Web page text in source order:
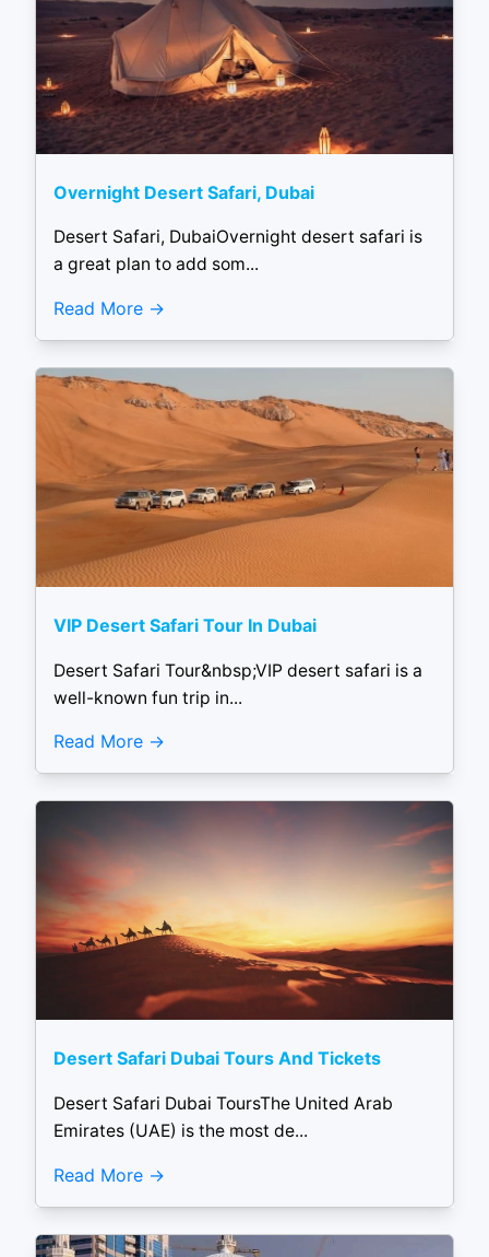
Overnight Desert Safari, Dubai
Desert Safari, DubaiOvernight desert safari is
a great plan to add som...
Read More
VIP Desert Safari Tour In Dubai
Desert Safari Tour&nbsp;VIP desert safari is a
well-known fun trip in...
Read More
Desert Safari Dubai Tours And Tickets
Desert Safari Dubai ToursThe United Arab
Emirates (UAE) is the most de...
Read More